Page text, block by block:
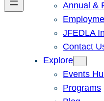
Annual &
JFEDLA
Contact
Explore
Events
Programs